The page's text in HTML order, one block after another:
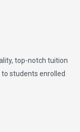
top-notch tuition
students enrolled